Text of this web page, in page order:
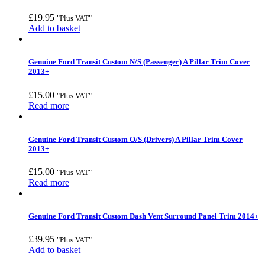
£19.95 "Plus VAT"
Add to basket
Genuine Ford Transit Custom N/S (Passenger) A Pillar Trim Cover
2013+
£15.00 "Plus VAT"
Read more
Genuine Ford Transit Custom O/S (Drivers) A Pillar Trim Cover
2013+
£15.00 "Plus VAT"
Read more
Genuine Ford Transit Custom Dash Vent Surround Panel Trim 2014+
£39.95 "Plus VAT"
Add to basket